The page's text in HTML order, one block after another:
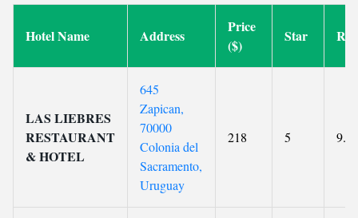
Hotel Name Address
Price
($)
Star
LAS LIEBRES
RESTAURANT
& HOTEL
645
Zapican,
70000
Colonia del
Sacramento,
Uruguay
218 5 9.3